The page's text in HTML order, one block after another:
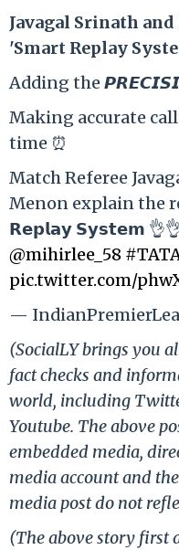
Javagal Srinath
'Smart Replay
Adding the
Making accurate
time ⏰
Match Referee
Menon explain the
𝗥𝗲𝗽𝗹𝗮𝘆 𝗦𝘆𝘀𝘁𝗲𝗺
@mihirlee_58
pic.twitter.com/
—
(SocialLY brings you
fact checks and
world, including
Youtube. The above
embedded media,
media account and
media post do not
(The above story first